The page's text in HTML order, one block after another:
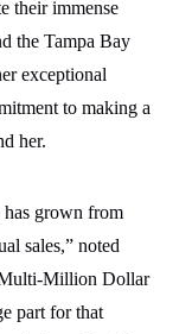
their immense
the Tampa Bay
exceptional
to making a
her.
has grown from
sales,” noted
Multi-Million Dollar
part for that